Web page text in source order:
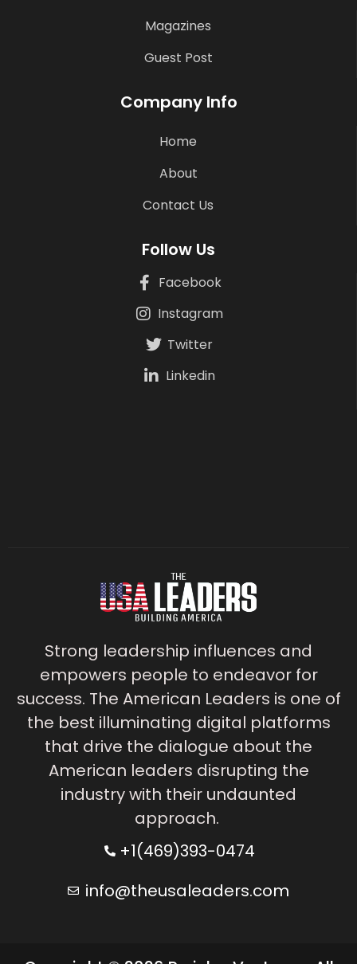
Magazines
Guest Post
Company Info
Home
About
Contact Us
Follow Us
Facebook
Instagram
Twitter
Linkedin
Strong leadership influences and
empowers people to endeavor for
success. The American Leaders is one of
the best illuminating digital platforms
that drive the dialogue about the
American leaders disrupting the
industry with their undaunted
approach.
+1(469)393-0474
info@theusaleaders.com